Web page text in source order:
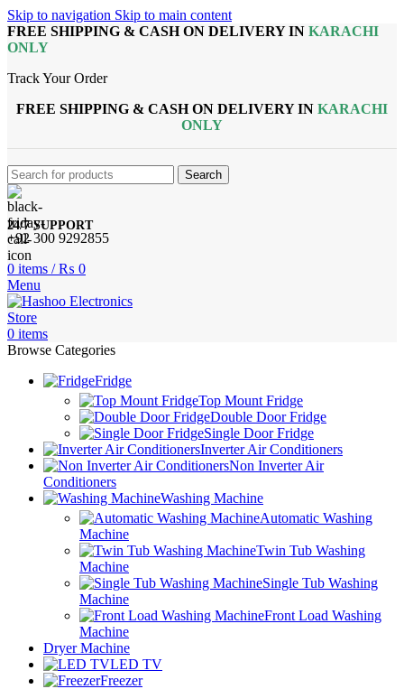
Skip to navigation Skip to main content
FREE SHIPPING & CASH ON DELIVERY IN KARACHI
ONLY
Track Your Order
FREE SHIPPING & CASH ON DELIVERY IN KARACHI
ONLY
Search
24/7 SUPPORT
+92 300 9292855
0 items / ₨ 0
Menu
0 items
Browse Categories
Fridge
Top Mount Fridge
Double Door Fridge
Single Door Fridge
Inverter Air Conditioners
Non Inverter Air
Conditioners
Washing Machine
Automatic Washing
Machine
Twin Tub Washing
Machine
Single Tub Washing
Machine
Front Load Washing
Machine
Dryer Machine
LED TV
Freezer